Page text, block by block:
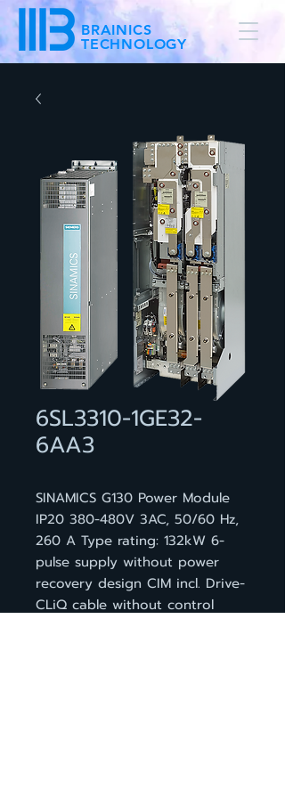
BRAINICS
TECHNOLOGY
6SL3310-1GE32-
6AA3
SINAMICS G130 Power Module
IP20 380-480V 3AC, 50/60 Hz,
260 A Type rating: 132kW 6-
pulse supply without power
recovery design CIM incl. Drive-
CLiQ cable without control